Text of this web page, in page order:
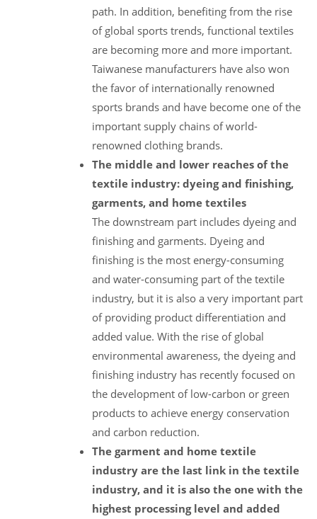
path. In addition, benefiting from the rise
of global sports trends, functional textiles
are becoming more and more important.
Taiwanese manufacturers have also won
the favor of internationally renowned
sports brands and have become one of the
important supply chains of world-
renowned clothing brands.
The middle and lower reaches of the
textile industry: dyeing and finishing,
garments, and home textiles
The downstream part includes dyeing and
finishing and garments. Dyeing and
finishing is the most energy-consuming
and water-consuming part of the textile
industry, but it is also a very important part
of providing product differentiation and
added value. With the rise of global
environmental awareness, the dyeing and
finishing industry has recently focused on
the development of low-carbon or green
products to achieve energy conservation
and carbon reduction.
The garment and home textile
industry are the last link in the textile
industry, and it is also the one with the
highest processing level and added